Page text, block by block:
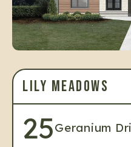
LILY MEADOWS
25Geranium